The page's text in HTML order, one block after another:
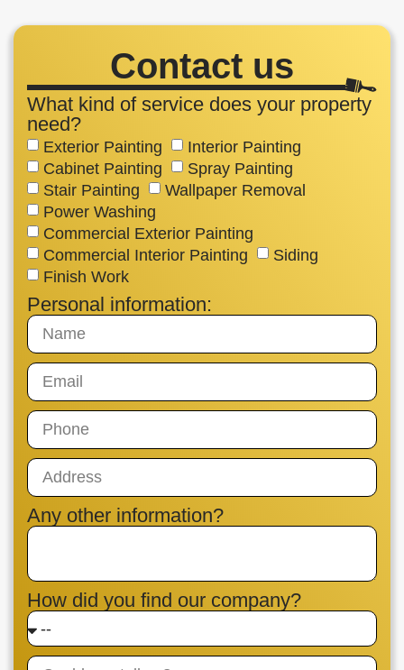
Contact us
What kind of service does your property
need?
Exterior Painting
Interior Painting
Cabinet Painting
Spray Painting
Stair Painting
Wallpaper Removal
Power Washing
Commercial Exterior Painting
Commercial Interior Painting
Siding
Finish Work
Personal information:
Any other information?
How did you find our company?